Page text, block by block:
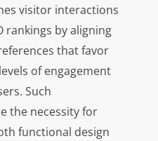
visitor interactions
rankings by aligning
that favor
of engagement
Such
the necessity for
functional design